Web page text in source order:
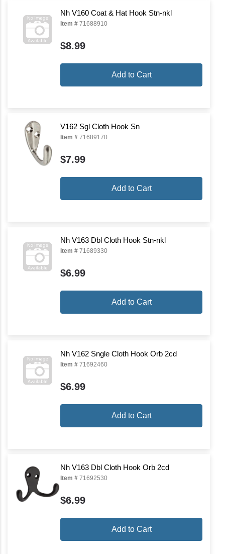
Nh V160 Coat & Hat Hook Stn-nkl
Item # 71688910
$8.99
Add to Cart
V162 Sgl Cloth Hook Sn
Item # 71689170
$7.99
Add to Cart
Nh V163 Dbl Cloth Hook Stn-nkl
Item # 71689330
$6.99
Add to Cart
Nh V162 Sngle Cloth Hook Orb 2cd
Item # 71692460
$6.99
Add to Cart
Nh V163 Dbl Cloth Hook Orb 2cd
Item # 71692530
$6.99
Add to Cart